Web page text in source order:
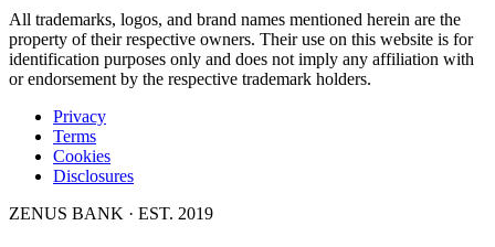
All trademarks, logos, and brand names mentioned herein are the
property of their respective owners. Their use on this website is for
identification purposes only and does not imply any affiliation with
or endorsement by the respective trademark holders.
Privacy
Terms
Cookies
Disclosures
ZENUS BANK · EST. 2019